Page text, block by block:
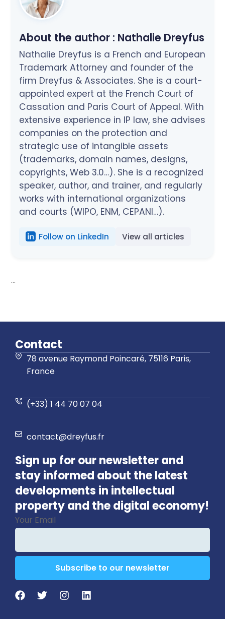
About the author : Nathalie Dreyfus
Nathalie Dreyfus is a French and European
Trademark Attorney and founder of the
firm Dreyfus & Associates. She is a court-
appointed expert at the French Court of
Cassation and Paris Court of Appeal. With
extensive experience in IP law, she advises
companies on the protection and
strategic use of intangible assets
(trademarks, domain names, designs,
copyrights, Web 3.0…). She is a recognized
speaker, author, and trainer, and regularly
works with international organizations
and courts (WIPO, ENM, CEPANI…).
Follow on LinkedIn View all articles
...
Contact
78 avenue Raymond Poincaré, 75116 Paris,
France
(+33) 1 44 70 07 04
contact@dreyfus.fr
Sign up for our newsletter and
stay informed about the latest
developments in intellectual
property and the digital economy!
Your Email
Subscribe to our newsletter
Business